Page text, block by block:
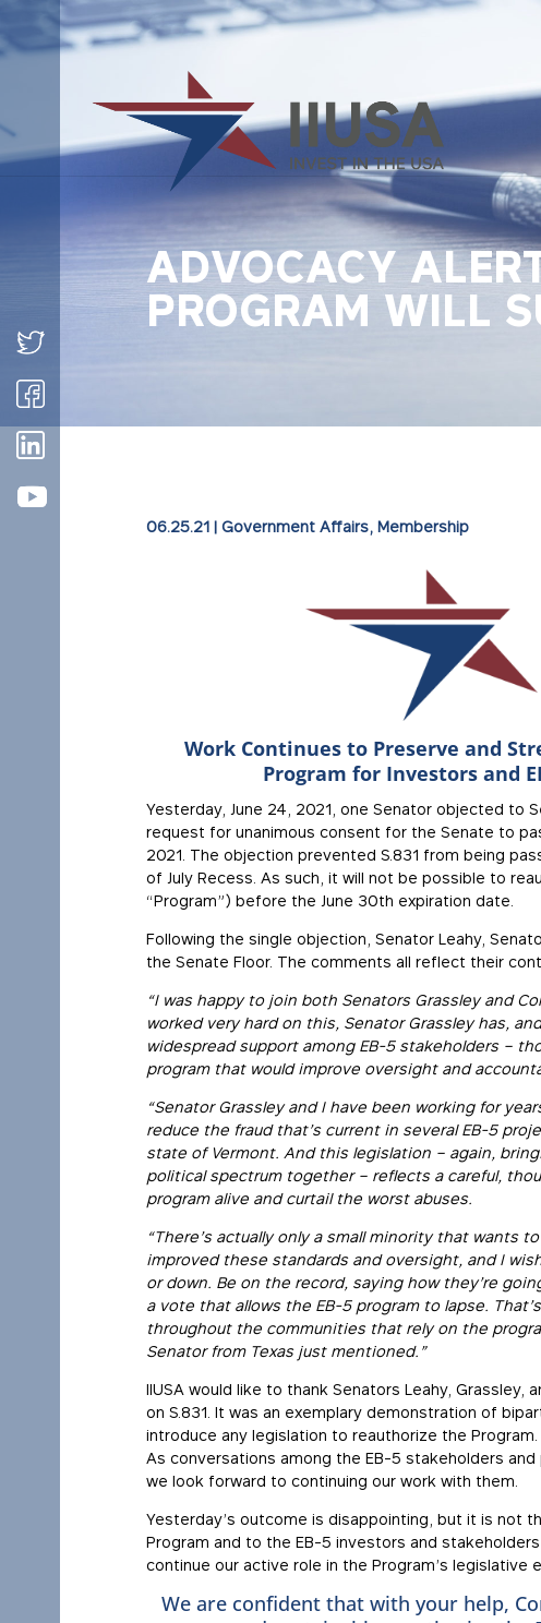
ADVOCACY
PROGRAM WILL
06.25.21 |Government Affairs,Membership
Work Continues to Preserve and
Program for Investors and
Yesterday, June 24, 2021, one Senator objected to
request for unanimous consent for the Senate to
2021. The objection prevented S.831 from being
of July Recess. As such, it will not be possible to
“Program”) before the June 30th expiration date.
Following the single objection, Senator Leahy,
the Senate Floor. The comments all reflect their
“I was happy to join both Senators Grassley and
worked very hard on this, Senator Grassley has,
widespread support among EB-5 stakeholders –
program that would improve oversight and
“Senator Grassley and I have been working for
reduce the fraud that’s current in several EB-5
state of Vermont. And this legislation – again,
political spectrum together – reflects a careful,
program alive and curtail the worst abuses.
“There’s actually only a small minority that wants
improved these standards and oversight, and I
or down. Be on the record, saying how they’re
a vote that allows the EB-5 program to lapse.
throughout the communities that rely on the
Senator from Texas just mentioned.”
IIUSA would like to thank Senators Leahy,
on S.831. It was an exemplary demonstration of
introduce any legislation to reauthorize the
As conversations among the EB-5 stakeholders
we look forward to continuing our work with them.
Yesterday’s outcome is disappointing, but it is not
Program and to the EB-5 investors and
continue our active role in the Program’s legislative
We are confident that with your help,